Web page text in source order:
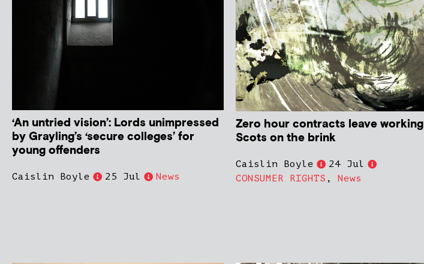
‘An untried vision’: Lords unimpressed
by Grayling’s ‘secure colleges’ for
young offenders
Caislin Boyle 25 Jul News
Zero hour contracts leave working
Scots on the brink
Caislin Boyle
24 Jul
CONSUMER RIGHTS ,News